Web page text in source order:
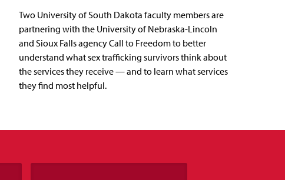
Two University of South Dakota faculty members are
partnering with the University of Nebraska-Lincoln
and Sioux Falls agency Call to Freedom to better
understand what sex trafficking survivors think about
the services they receive — and to learn what services
they find most helpful.